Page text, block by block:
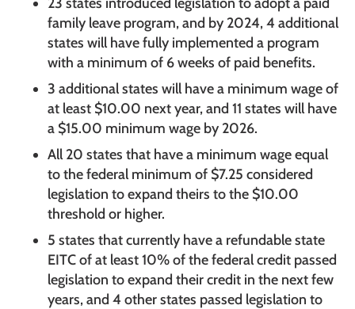
family leave program, and by 2024, 4 additional
states will have fully implemented a program
with a minimum of 6 weeks of paid benefits.
3 additional states will have a minimum wage of
at least $10.00 next year, and 11 states will have
a $15.00 minimum wage by 2026.
All 20 states that have a minimum wage equal
to the federal minimum of $7.25 considered
legislation to expand theirs to the $10.00
threshold or higher.
5 states that currently have a refundable state
EITC of at least 10% of the federal credit passed
legislation to expand their credit in the next few
years, and 4 other states passed legislation to